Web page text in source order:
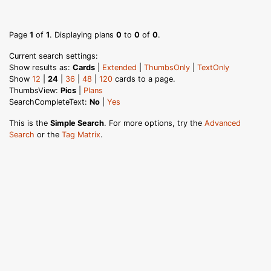
Page 1 of 1. Displaying plans 0 to 0 of 0.
Current search settings:
Show results as: Cards Extended ThumbsOnly
TextOnly
Show 12 24 36 48 120 cards to a page.
ThumbsView: Pics
Plans
SearchCompleteText: No Yes
This is the Simple Search. For more options, try the Advanced
Search or the Tag Matrix.